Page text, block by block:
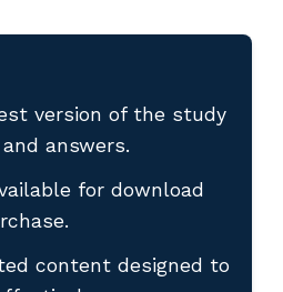
version of the study
answers.
for download
content designed to